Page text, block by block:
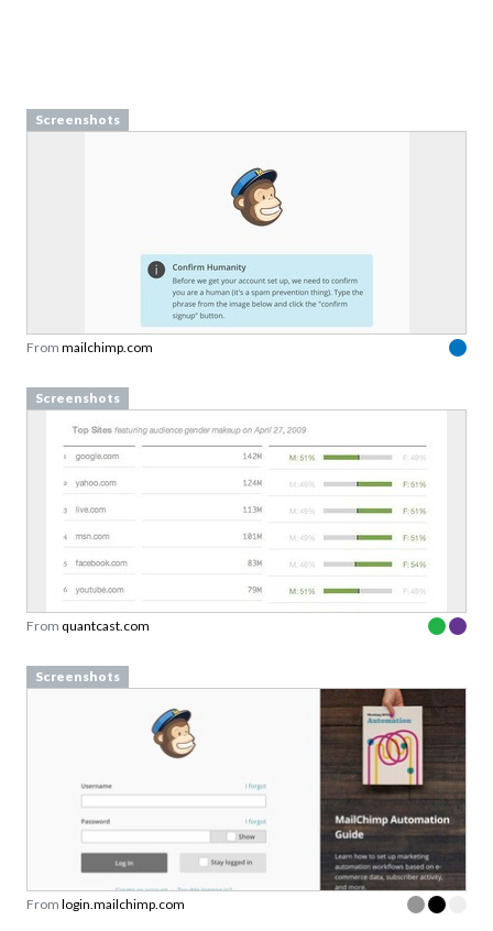
Screenshots
From mailchimp.com
Screenshots
From quantcast.com
Screenshots
From login.mailchimp.com